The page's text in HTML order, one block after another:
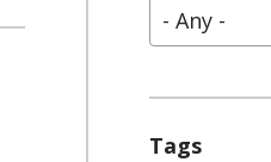
- Any -
Tags